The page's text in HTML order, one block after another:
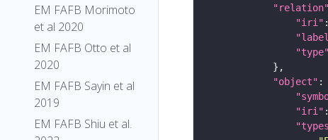
EM FAFB Morimoto
et al 2020
EM FAFB Otto et al
2020
EM FAFB Sayin et al
2019
EM FAFB Shiu et al.
"relation"
"iri"
"type"
"object"
"iri"